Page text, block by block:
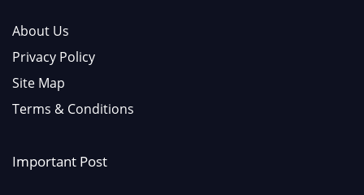
About Us
Privacy Policy
Site Map
Terms & Conditions
Important Post